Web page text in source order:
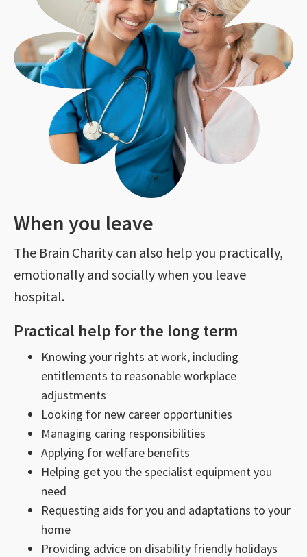
When you leave
The Brain Charity can also help you practically,
emotionally and socially when you leave
hospital.
Practical help for the long term
Knowing your rights at work, including
entitlements to reasonable workplace
adjustments
Looking for new career opportunities
Managing caring responsibilities
Applying for welfare benefits
Helping get you the specialist equipment you
need
Requesting aids for you and adaptations to your
home
Providing advice on disability friendly holidays